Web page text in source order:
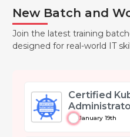
New Batch and
Join the latest training
designed for real-world IT
Certified
January 19th